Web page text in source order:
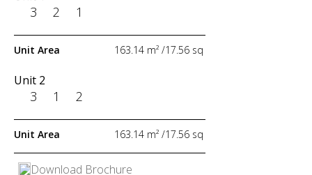
3 2 1
Unit Area 163.14 m² /17.56 sq
Unit 2
3 1 2
Unit Area 163.14 m² /17.56 sq
Download Brochure
3 2 1
Unit Area 183.85 m² /19.79 sq
Unit 2
3 1 2
Unit Area 183.85 m² /19.79 sq
Download Brochure